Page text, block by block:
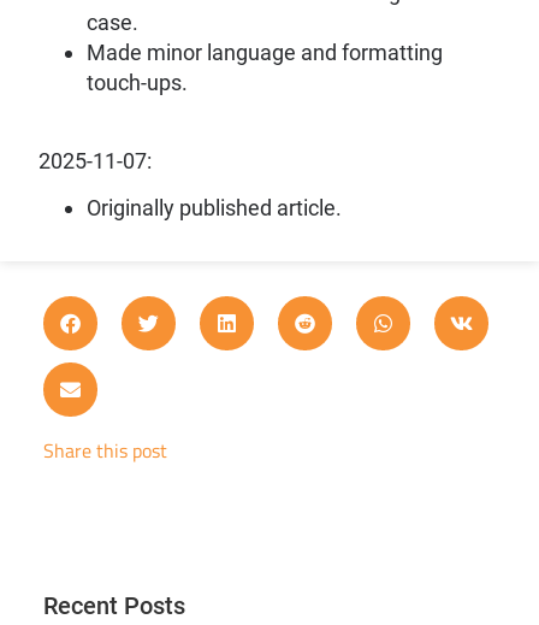
case.
Made minor language and formatting
touch-ups.
2025-11-07:
Originally published article.
Share this post
Recent Posts